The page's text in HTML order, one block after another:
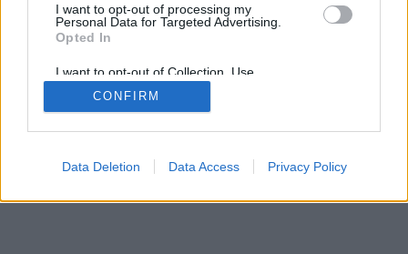
I want to opt-out of processing my
Personal Data for Targeted Advertising.
Opted In
I want to opt-out of Collection, Use,
Retention, Sale, and/or Sharing of my
Personal Data that Is Unrelated with the
Purposes for which it was collected.
CONFIRM
Data Deletion Data Access Privacy Policy